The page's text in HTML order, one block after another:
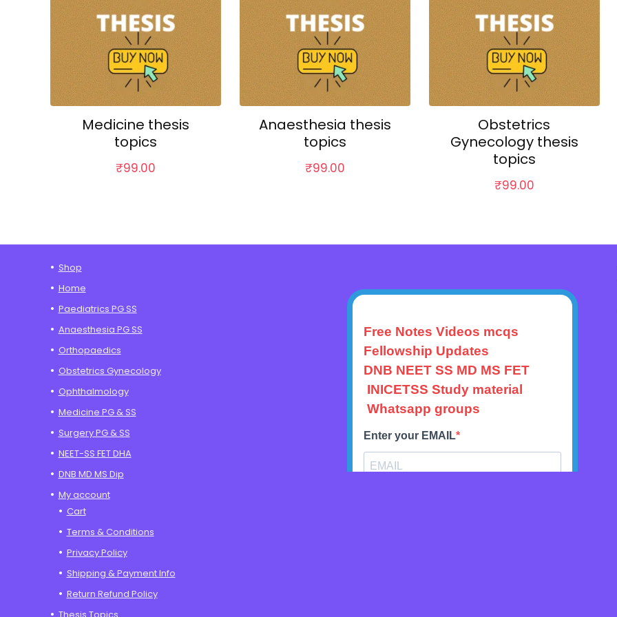
Medicine thesis
topics
₹99.00
Anaesthesia thesis
topics
₹99.00
Obstetrics
Gynecology thesis
topics
₹99.00
Shop
Home
Paediatrics PG SS
Anaesthesia PG SS
Orthopaedics
Obstetrics Gynecology
Ophthalmology
Medicine PG & SS
Surgery PG & SS
NEET-SS FET DHA
DNB MD MS Dip
My account
Cart
Terms & Conditions
Privacy Policy
Shipping & Payment Info
Return Refund Policy